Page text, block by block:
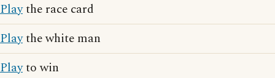
Playthe race card
Playthe white man
Playto win